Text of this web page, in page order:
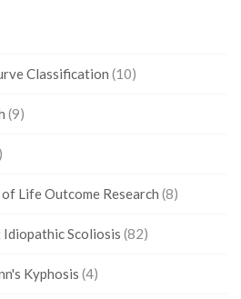
Classification (10)
(9)
Life Outcome Research (8)
Idiopathic Scoliosis (82)
Kyphosis (4)